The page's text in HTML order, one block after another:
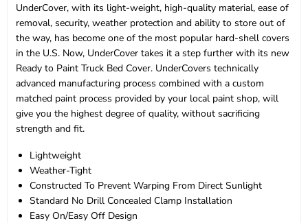
UnderCover, with its light-weight, high-quality material, ease of
removal, security, weather protection and ability to store out of
the way, has become one of the most popular hard-shell covers
in the U.S. Now, UnderCover takes it a step further with its new
Ready to Paint Truck Bed Cover. UnderCovers technically
advanced manufacturing process combined with a custom
matched paint process provided by your local paint shop, will
give you the highest degree of quality, without sacrificing
strength and fit.
Lightweight
Weather-Tight
Constructed To Prevent Warping From Direct Sunlight
Standard No Drill Concealed Clamp Installation
Easy On/Easy Off Design